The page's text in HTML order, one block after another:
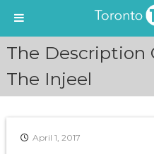
The Description
The Injeel
April 1, 2017